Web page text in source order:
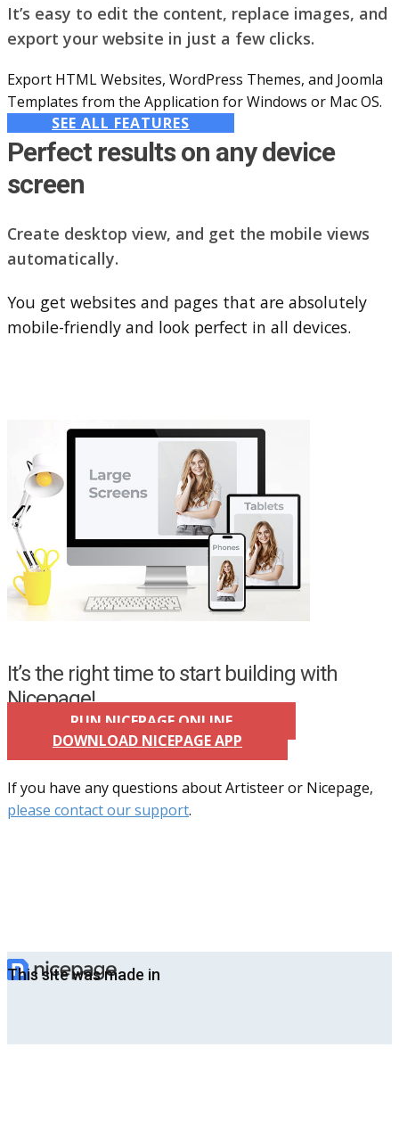
It’s easy to edit the content, replace images, and
export your website in just a few clicks.
Export HTML Websites, WordPress Themes, and Joomla
Templates from the Application for Windows or Mac OS.
SEE ALL FEATURES
Perfect results on any device
screen
Create desktop view, and get the mobile views
automatically.
You get websites and pages that are absolutely
mobile-friendly and look perfect in all devices.
It’s the right time to start building with
Nicepage!
RUN NICEPAGE ONLINE
DOWNLOAD NICEPAGE APP
If you have any questions about Artisteer or Nicepage,
please contact our support.
This site was made in